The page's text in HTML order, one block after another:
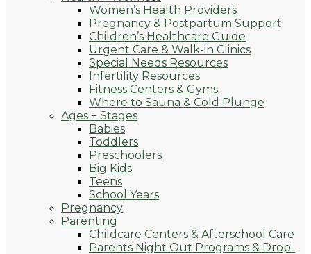
Women’s Health Providers
Pregnancy & Postpartum Support
Children’s Healthcare Guide
Urgent Care & Walk-in Clinics
Special Needs Resources
Infertility Resources
Fitness Centers & Gyms
Where to Sauna & Cold Plunge
Ages + Stages
Babies
Toddlers
Preschoolers
Big Kids
Teens
School Years
Pregnancy
Parenting
Childcare Centers & Afterschool Care
Parents Night Out Programs & Drop-